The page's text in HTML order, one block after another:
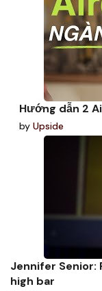
Hướng dẫn 2
by Upside
Jennifer Senior:
high bar